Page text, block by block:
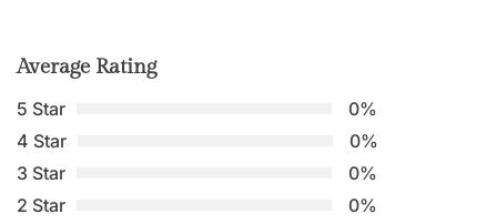
Average Rating
5 Star
0%
4 Star
0%
3 Star
0%
2 Star
0%